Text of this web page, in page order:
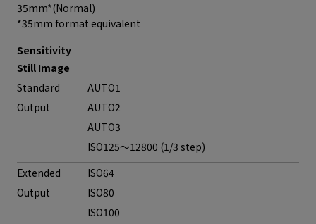
35mm*(Normal)
*35mm format equivalent
Sensitivity
Still Image
Standard
Output
AUTO1
AUTO2
AUTO3
ISO125～12800 (1/3 step)
Extended
Output
ISO64
ISO80
ISO100